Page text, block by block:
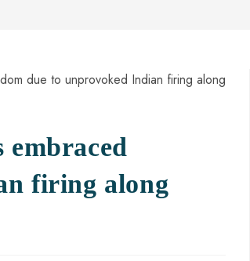
firing along